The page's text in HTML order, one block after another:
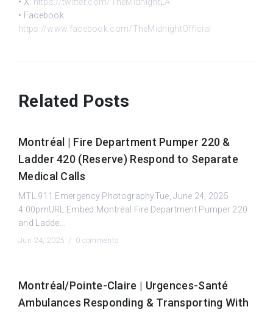
• Facebook:
https://www.facebook.com/TheMidnightOfficial
Related Posts
Montréal | Fire Department Pumper 220 &
Ladder 420 (Reserve) Respond to Separate
Medical Calls
MTL.911 Emergency PhotographyTue, June 24, 2025
4:00pmURL:Embed:Montréal Fire Department Pumper 220
and Ladde...
Jun 24, 2025 / 0 comments
Montréal/Pointe-Claire | Urgences-Santé
Ambulances Responding & Transporting With